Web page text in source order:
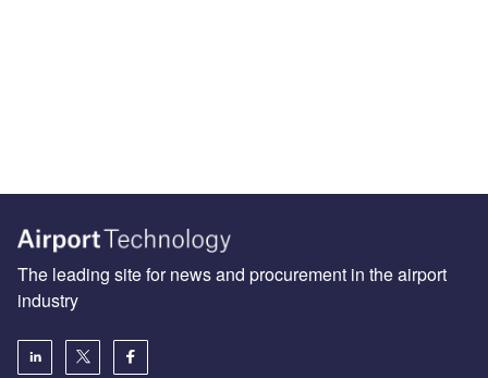
The leading site for news and procurement in the airport
industry